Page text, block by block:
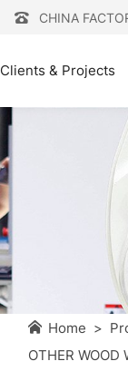
CHINA
Clients & Projects
Home >
OTHER WOOD